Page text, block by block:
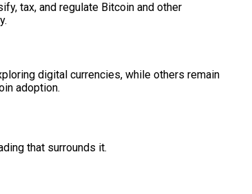
tax, and regulate Bitcoin and other
digital currencies, while others remain
adoption.
that surrounds it.